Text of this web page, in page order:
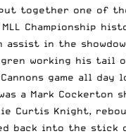
together one of
Championship
assist in the
working his tail
game all day
a Mark Cockerton
Curtis Knight,
back into the stick